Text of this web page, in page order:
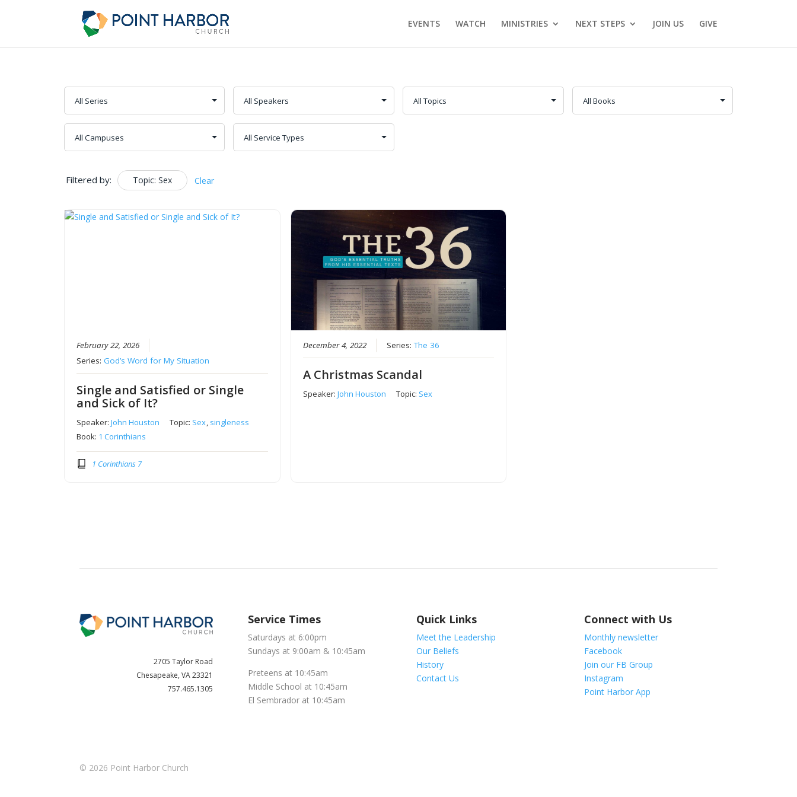
EVENTS WATCH MINISTRIES NEXT STEPS JOIN US GIVE
Filtered by: Topic: Sex Clear
February 22, 2026
Series:God’s Word for My Situation
Single and Satisfied or Single
and Sick of It?
Speaker:John Houston Topic: Sex, singleness
Book: 1 Corinthians
1 Corinthians 7
December 4, 2022 Series:The 36
A Christmas Scandal
Speaker: John Houston Topic: Sex
2705 Taylor Road
Chesapeake, VA 23321
757.465.1305
Service Times
Saturdays at 6:00pm
Sundays at 9:00am & 10:45am
Preteens at 10:45am
Middle School at 10:45am
El Sembrador at 10:45am
Quick Links
Meet the Leadership
Our Beliefs
History
Contact Us
Connect with Us
Monthly newsletter
Facebook
Join our FB Group
Instagram
Point Harbor App
© 2026 Point Harbor Church